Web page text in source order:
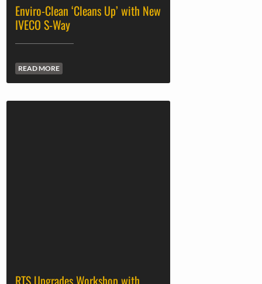
Enviro-Clean ‘Cleans Up’ with New
IVECO S-Way
READ MORE